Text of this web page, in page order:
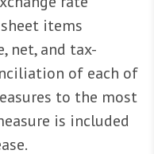
items
net, and tax-
of each of
to the most
is included